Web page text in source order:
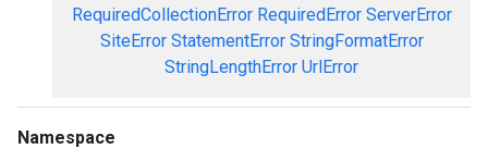
RequiredCollectionError RequiredError ServerError
SiteError StatementError StringFormatError
StringLengthError UrlError
Namespace